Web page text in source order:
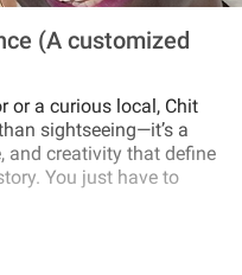
(A customized
or a curious local, Chit
sightseeing—it’s a
and creativity that define
You just have to